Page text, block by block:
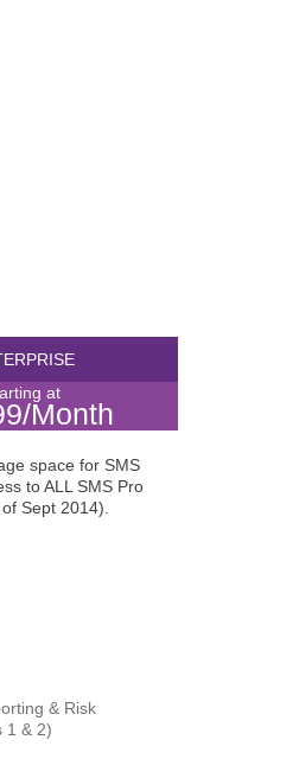
at
Month
space for SMS
to ALL SMS Pro
Sept 2014).
& Risk
1 & 2)